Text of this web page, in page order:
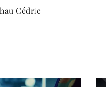
Cédric